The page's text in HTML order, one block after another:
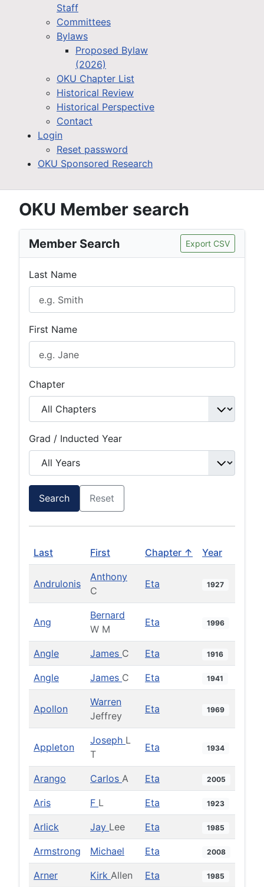
Staff
Committees
Bylaws
Proposed Bylaw
(2026)
OKU Chapter List
Historical Review
Historical Perspective
Contact
Login
Reset password
OKU Sponsored Research
OKU Member search
Member Search Export CSV
Last Name
First Name
Chapter
Grad / Inducted Year
Search Reset
Last First Chapter ↑ Year
Andrulonis
Anthony
C
Eta 1927
Ang
Bernard
W M
Eta 1996
Angle James C Eta 1916
Angle James C Eta 1941
Apollon
Warren
Jeffrey
Eta 1969
Appleton
Joseph L
T
Eta 1934
Arango Carlos A Eta 2005
Aris F L Eta 1923
Arlick Jay Lee Eta 1985
Armstrong Michael Eta 2008
Arner Kirk Allen Eta 1985